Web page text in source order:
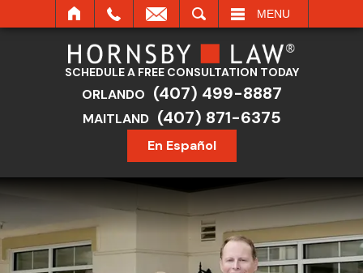
MENU
SCHEDULE A FREE CONSULTATION TODAY
ORLANDO (407) 499-8887
MAITLAND (407) 871-6375
En Español